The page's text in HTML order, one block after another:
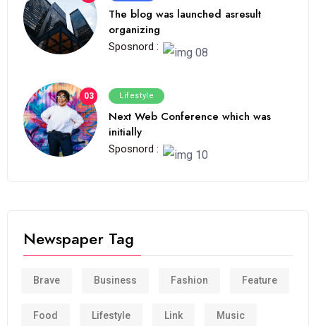
The blog was launched asresult
organizing
Sposnord :
03 Lifestyle
Next Web Conference which was
initially
Sposnord :
Newspaper Tag
Brave Business Fashion Feature
Food Lifestyle Link Music